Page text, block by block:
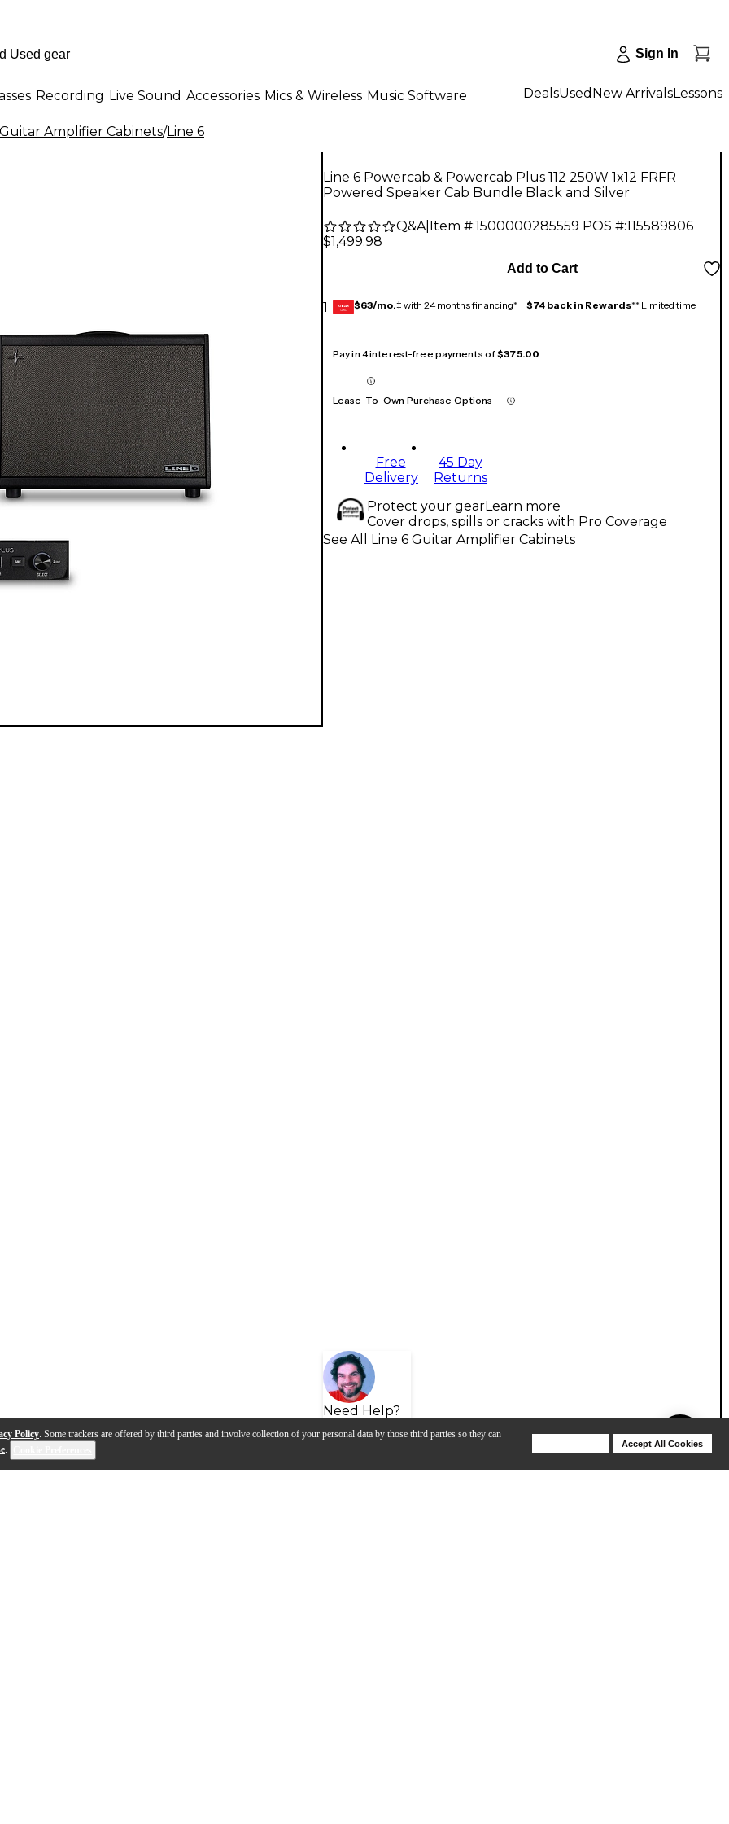
Policy. Some trackers are offered by third parties and involve collection of your personal data by those third parties so they can
.
Accept All Cookies
Sign In
Recording Live Sound Accessories Mics & Wireless Music Software DealsUsed New ArrivalsLessons
Guitar Amplifier Cabinets/Line 6
Line 6 Powercab & Powercab Plus 112 250W 1x12 FRFR
Powered Speaker Cab Bundle Black and Silver
Q&A| Item #:1500000285559 POS #:115589806
$1,499.98
1
Add to Cart
GEAR
CARD $63/mo.‡ with 24 months financing* + $74 back in Rewards** Limited time
Pay in 4 interest-free payments of$375.00
Lease-To-Own Purchase Options
Free
Delivery
45 Day
Returns
Protect your gearLearn more
Cover drops, spills or cracks with Pro Coverage
Need Help?
See All Line 6 Guitar Amplifier Cabinets